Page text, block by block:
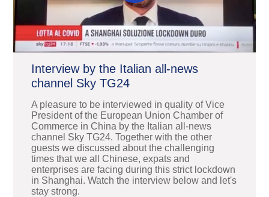
Interview by the Italian all-news
channel Sky TG24
A pleasure to be interviewed in quality of Vice
President of the European Union Chamber of
Commerce in China by the Italian all-news
channel Sky TG24. Together with the other
guests we discussed about the challenging
times that we all Chinese, expats and
enterprises are facing during this strict lockdown
in Shanghai. Watch the interview below and let's
stay strong.